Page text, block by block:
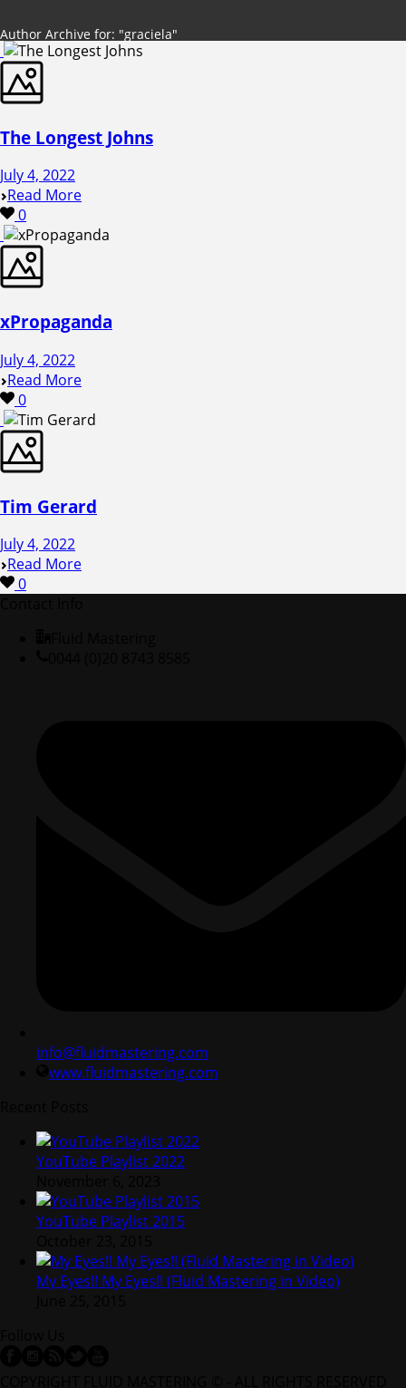
Author Archive for: "graciela"
The Longest Johns
July 4, 2022
Read More
0
xPropaganda
July 4, 2022
Read More
0
Tim Gerard
July 4, 2022
Read More
0
info@fluidmastering.com
www.fluidmastering.com
YouTube Playlist 2022
YouTube Playlist 2015
My Eyes!! My Eyes!! (Fluid Mastering in Video)